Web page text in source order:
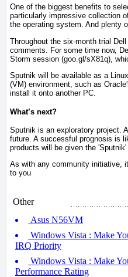
One of the biggest benefits to
particularly impressive collection
the operating system. And plenty
Throughout the six-month trial
comments. For some time now,
Storm session (goo.gl/sX81q),
Sputnik will be available as a
(VM) environment, such as
install it onto another PC.
What’s next?
Sputnik is an exploratory project.
future. A successful prognosis is
products will be given the
As with any community initiative,
to you
Other
Asus N56VM
Windows Vista : Make
IRQ Priority
Windows Vista : Make
Performance Rating